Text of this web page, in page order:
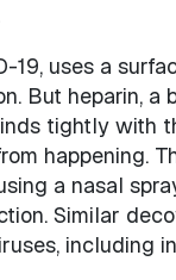
19, uses a
But heparin, a
tightly with
happening.
a nasal
Similar
including